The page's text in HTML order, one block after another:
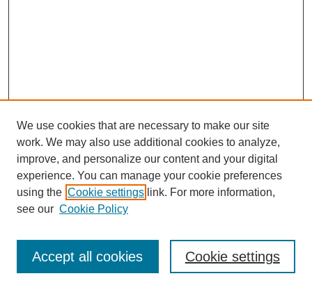
Journal Home
Most Popular Papers
Receive Email Notices or RSS
We use cookies that are necessary to make our site
work. We may also use additional cookies to analyze,
improve, and personalize our content and your digital
experience. You can manage your cookie preferences
using the Cookie settings link. For more information,
see our Cookie Policy
Cookie settings
Accept all cookies